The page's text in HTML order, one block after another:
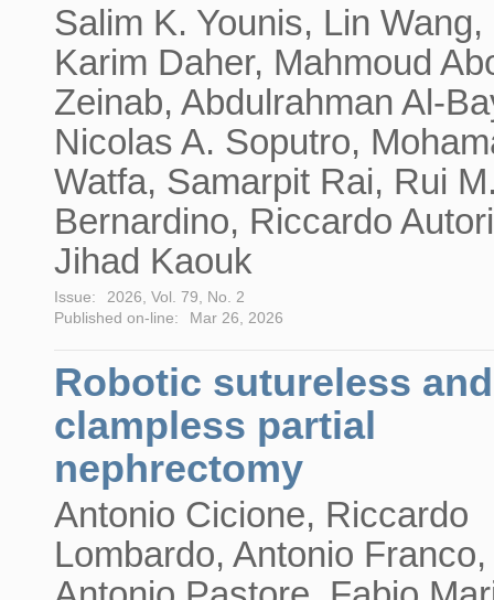
Salim K. Younis, Lin Wang,
Karim Daher, Mahmoud
Zeinab, Abdulrahman Al-
Nicolas A. Soputro,
Watfa, Samarpit Rai, Rui
Bernardino, Riccardo
Jihad Kaouk
Issue:
2026, Vol. 79, No. 2
Published on-line:
Mar 26, 2026
Robotic sutureless and
clampless partial
nephrectomy
Antonio Cicione, Riccardo
Lombardo, Antonio Franco,